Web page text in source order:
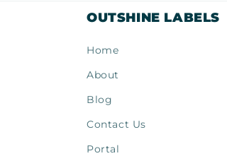
OUTSHINE LABELS
Home
About
Blog
Contact Us
Portal